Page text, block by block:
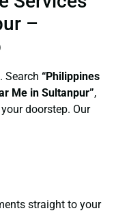
–
Search “Philippines
Me in Sultanpur”,
doorstep. Our
straight to your